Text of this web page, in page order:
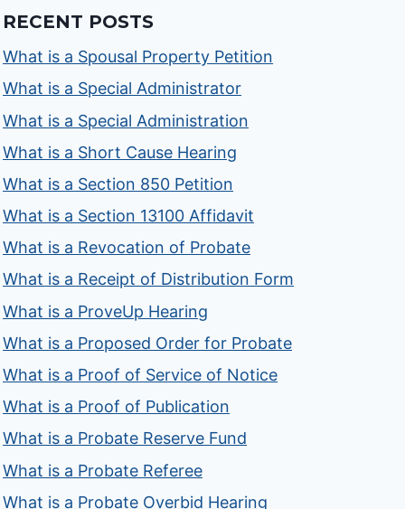
RECENT POSTS
What is a Spousal Property Petition
What is a Special Administrator
What is a Special Administration
What is a Short Cause Hearing
What is a Section 850 Petition
What is a Section 13100 Affidavit
What is a Revocation of Probate
What is a Receipt of Distribution Form
What is a ProveUp Hearing
What is a Proposed Order for Probate
What is a Proof of Service of Notice
What is a Proof of Publication
What is a Probate Reserve Fund
What is a Probate Referee
What is a Probate Overbid Hearing